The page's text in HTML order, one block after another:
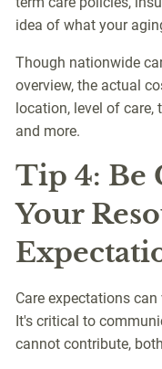
idea of what your
Though nationwide
overview, the actual
location, level of
and more.
Tip 4: Be
Your
Care expectations
It's critical to
cannot contribute,